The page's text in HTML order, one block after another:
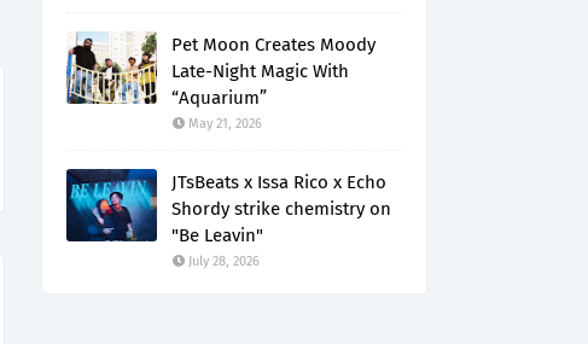
Pet Moon Creates Moody
Late-Night Magic With
“Aquarium”
May 21, 2026
JTsBeats x Issa Rico x Echo
Shordy strike chemistry on
"Be Leavin"
July 28, 2026